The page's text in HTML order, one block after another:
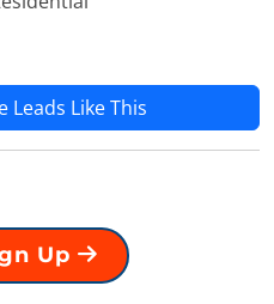
Leads Like This
Up